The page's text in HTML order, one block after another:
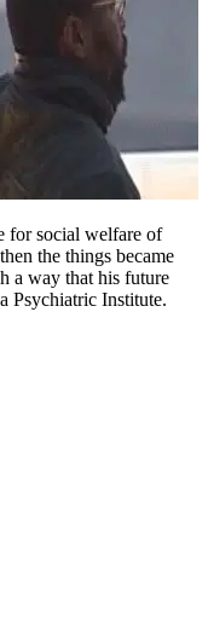
for social welfare of
the things became
a way that his future
Psychiatric Institute.